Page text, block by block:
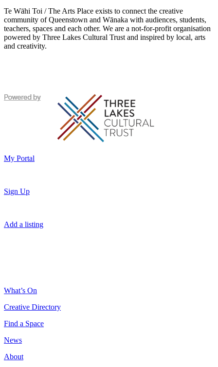
Te Wāhi Toi / The Arts Place exists to connect the creative
community of Queenstown and Wānaka with audiences, students,
teachers, spaces and each other. We are a not-for-profit organisation
powered by Three Lakes Cultural Trust and inspired by local, arts
and creativity.
My Portal
Sign Up
Add a listing
What’s On
Creative Directory
Find a Space
News
About